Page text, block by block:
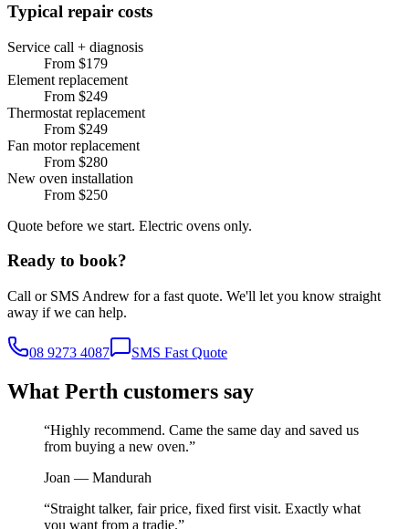
Typical repair costs
Service call + diagnosis
From $179
Element replacement
From $249
Thermostat replacement
From $249
Fan motor replacement
From $280
New oven installation
From $250
Quote before we start. Electric ovens only.
Ready to book?
Call or SMS Andrew for a fast quote. We'll let you know straight
away if we can help.
08 9273 4087 SMS Fast Quote
What Perth customers say
“Highly recommend. Came the same day and saved us
from buying a new oven.”
Joan — Mandurah
“Straight talker, fair price, fixed first visit. Exactly what
you want from a tradie.”